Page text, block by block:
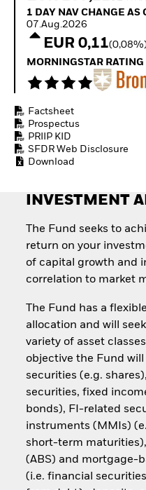
1 Day NAV Change as of
1 DAY NAV CHANGE AS
07.Aug.2026
EUR 0,11
MORNINGSTAR RATING
Factsheet
Prospectus
PRIIP KID
SFDR Web Disclosure
Download
INVESTMENT
The Fund seeks to
return on your
of capital growth and
correlation to market
The Fund has a
allocation and will
variety of asset
objective the Fund
securities (e.g.
securities, fixed
bonds), FI-related
instruments (MMIs)
short-term
(ABS) and mortgage-
(i.e. financial